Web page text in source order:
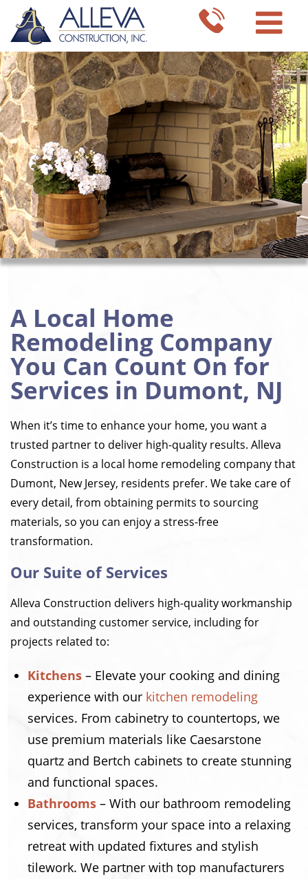
A Local Home
Remodeling Company
You Can Count On for
Services in Dumont, NJ
When it’s time to enhance your home, you want a
trusted partner to deliver high-quality results. Alleva
Construction is a local home remodeling company that
Dumont, New Jersey, residents prefer. We take care of
every detail, from obtaining permits to sourcing
materials, so you can enjoy a stress-free
transformation.
Our Suite of Services
Alleva Construction delivers high-quality workmanship
and outstanding customer service, including for
projects related to:
Kitchens – Elevate your cooking and dining
experience with our kitchen remodeling
services. From cabinetry to countertops, we
use premium materials like Caesarstone
quartz and Bertch cabinets to create stunning
and functional spaces.
Bathrooms – With our bathroom remodeling
services, transform your space into a relaxing
retreat with updated fixtures and stylish
tilework. We partner with top manufacturers